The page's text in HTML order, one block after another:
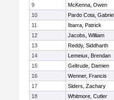
9
McKenna, Owen
10
Pardo Cota, Gabriel
11
Ibarra, Patrick
12
Jacobs, William
13
Reddy, Siddharth
14
Lemeiux, Brendan
15
Geltrude, Damien
16
Wenner, Francis
17
Siders, Zachary
18
Whitmore, Cutler